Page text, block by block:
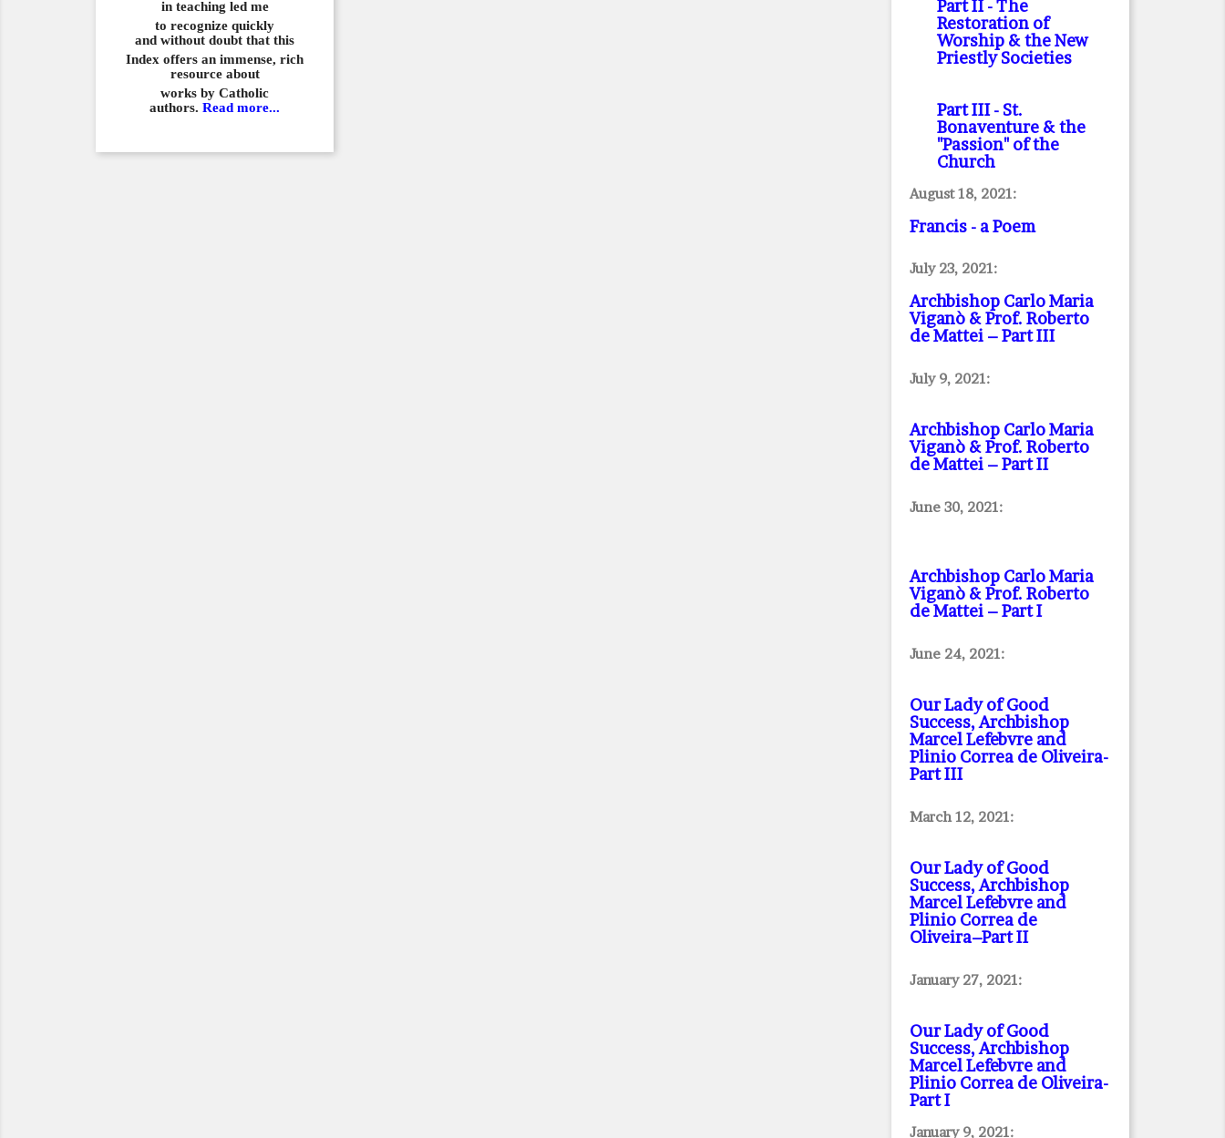
in teaching led me
to recognize quickly
and without doubt that this
Index offers an immense, rich
resource about
works by Catholic
authors. Read more...
Part II- The
Restoration of
Worship & the New
Priestly Societies
Part III- St.
Bonaventure & the
"Passion" of the
Church
August 18, 2021:
Francis - a Poem
July 23, 2021:
Archbishop Carlo Maria
Viganò & Prof. Roberto
de Mattei – Part III
July 9, 2021:
Archbishop Carlo Maria
Viganò & Prof. Roberto
de Mattei – Part II
June 30, 2021:
Archbishop Carlo Maria
Viganò & Prof. Roberto
de Mattei – Part I
June 24, 2021:
Our Lady of Good
Success, Archbishop
Marcel Lefebvre and
Plinio Correa de Oliveira-
Part III
March 12, 2021:
Our Lady of Good
Success, Archbishop
Marcel Lefebvre and
Plinio Correa de
Oliveira–Part II
January 27, 2021:
Our Lady of Good
Success, Archbishop
Marcel Lefebvre and
Plinio Correa de Oliveira-
Part I
January 9, 2021: